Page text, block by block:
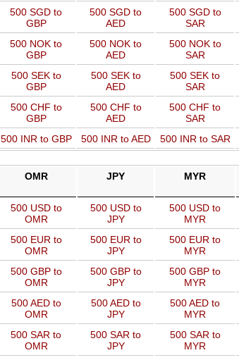
500 SGD to
GBP
500 SGD to
AED
500 SGD to
SAR
500 NOK to
GBP
500 NOK to
AED
500 NOK to
SAR
500 SEK to
GBP
500 SEK to
AED
500 SEK to
SAR
500 CHF to
GBP
500 CHF to
AED
500 CHF to
SAR
500 INR to GBP 500 INR to AED 500 INR to SAR
OMR JPY MYR
500 USD to
OMR
500 USD to
JPY
500 USD to
MYR
500 EUR to
OMR
500 EUR to
JPY
500 EUR to
MYR
500 GBP to
OMR
500 GBP to
JPY
500 GBP to
MYR
500 AED to
OMR
500 AED to
JPY
500 AED to
MYR
500 SAR to
OMR
500 SAR to
JPY
500 SAR to
MYR